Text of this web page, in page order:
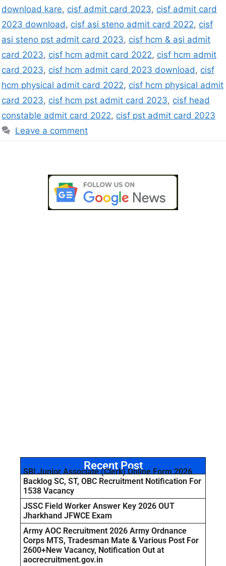
download kare, cisf admit card 2023, cisf admit card
2023 download, cisf asi steno admit card 2022, cisf
asi steno pst admit card 2023, cisf hcm & asi admit
card 2023, cisf hcm admit card 2022, cisf hcm admit
card 2023, cisf hcm admit card 2023 download, cisf
hcm physical admit card 2022, cisf hcm physical admit
card 2023, cisf hcm pst admit card 2023, cisf head
constable admit card 2022, cisf pst admit card 2023
Leave a comment
Recent Post
SBI Junior Associate (Clerk) Online Form 2026
Backlog SC, ST, OBC Recruitment Notification For
1538 Vacancy
JSSC Field Worker Answer Key 2026 OUT
Jharkhand JFWCE Exam
Army AOC Recruitment 2026 Army Ordnance
Corps MTS, Tradesman Mate & Various Post For
2600+New Vacancy, Notification Out at
aocrecruitment.gov.in